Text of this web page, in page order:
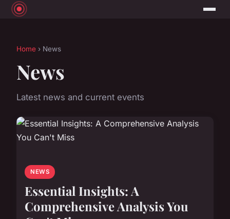
Home › News
News
Latest news and current events
NEWS
Essential Insights: A
Comprehensive Analysis You